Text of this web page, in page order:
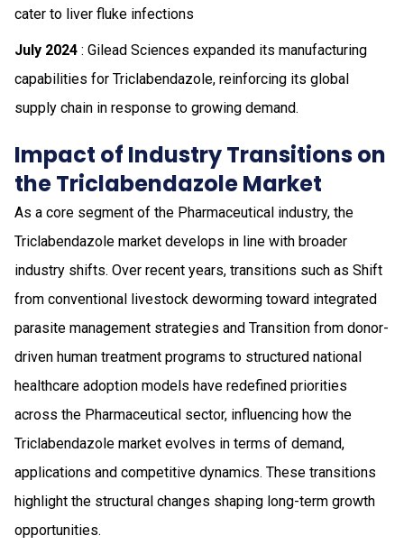
cater to liver fluke infections
July 2024 : Gilead Sciences expanded its manufacturing
capabilities for Triclabendazole, reinforcing its global
supply chain in response to growing demand.
Impact of Industry Transitions on
the Triclabendazole Market
As a core segment of the Pharmaceutical industry, the
Triclabendazole market develops in line with broader
industry shifts. Over recent years, transitions such as Shift
from conventional livestock deworming toward integrated
parasite management strategies and Transition from donor-
driven human treatment programs to structured national
healthcare adoption models have redefined priorities
across the Pharmaceutical sector, influencing how the
Triclabendazole market evolves in terms of demand,
applications and competitive dynamics. These transitions
highlight the structural changes shaping long-term growth
opportunities.